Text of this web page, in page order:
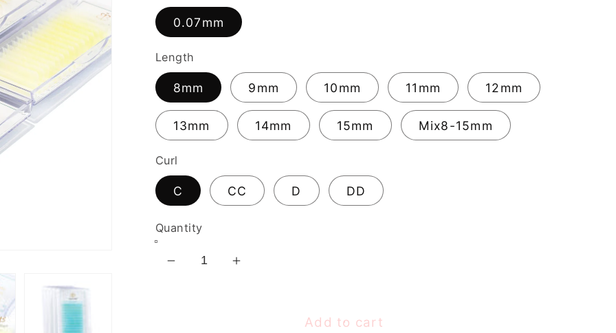
0.07mm
Length
8mm 9mm 10mm 11mm 12mm
13mm 14mm 15mm Mix8-15mm
Curl
C CC D DD
Quantity
DecreaseIncrease
Add to cart